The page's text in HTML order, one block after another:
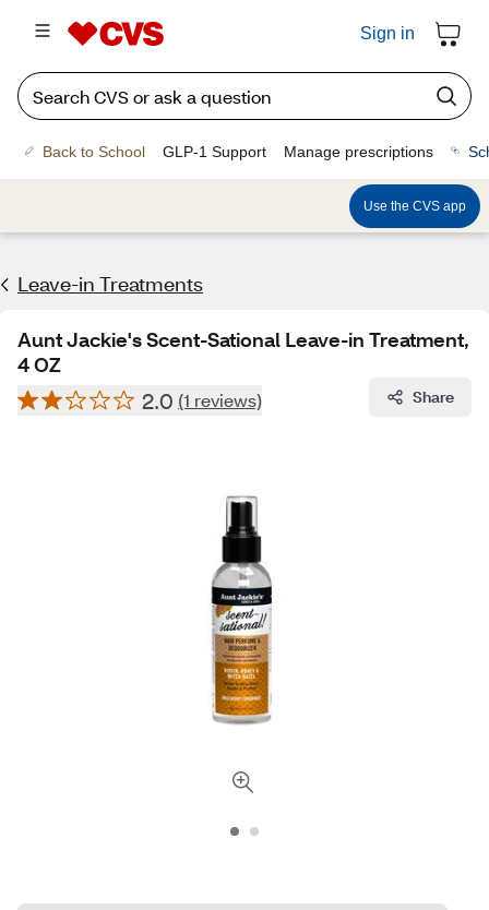
Sign in
Back to School GLP-1 Support Manage prescriptions
Use the CVS app
Leave-in Treatments
Aunt Jackie's Scent-Sational Leave-in Treatment,
4 OZ
2.0 (1 reviews) Share